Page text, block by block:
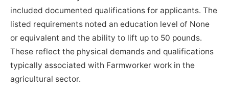
included documented qualifications for applicants. The
listed requirements noted an education level of None
or equivalent and the ability to lift up to 50 pounds.
These reflect the physical demands and qualifications
typically associated with Farmworker work in the
agricultural sector.